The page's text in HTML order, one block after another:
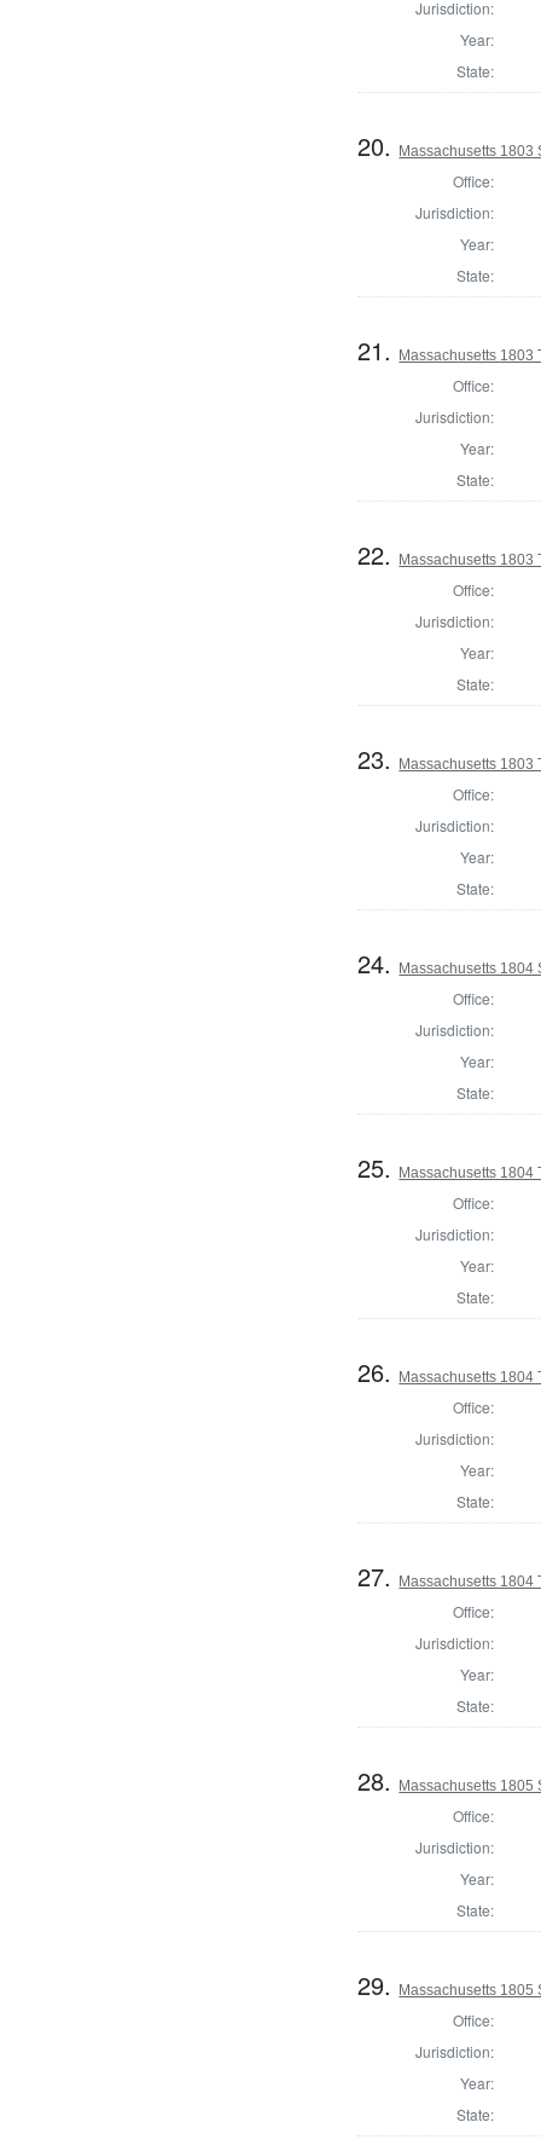
Jurisdiction:
Year:
State:
20. Massachusetts 1803
Office:
Jurisdiction:
Year:
State:
21. Massachusetts 1803
Office:
Jurisdiction:
Year:
State:
22. Massachusetts 1803
Office:
Jurisdiction:
Year:
State:
23. Massachusetts 1803
Office:
Jurisdiction:
Year:
State:
24. Massachusetts 1804
Office:
Jurisdiction:
Year:
State:
25. Massachusetts 1804
Office:
Jurisdiction:
Year:
State:
26. Massachusetts 1804
Office:
Jurisdiction:
Year:
State:
27. Massachusetts 1804
Office:
Jurisdiction:
Year:
State:
28. Massachusetts 1805
Office:
Jurisdiction:
Year:
State:
29. Massachusetts 1805
Office:
Jurisdiction:
Year:
State: